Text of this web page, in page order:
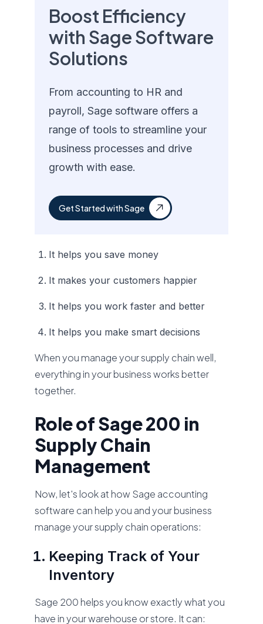
Boost Efficiency
with Sage Software
Solutions
From accounting to HR and
payroll, Sage software offers a
range of tools to streamline your
business processes and drive
growth with ease.
Get Started with Sage
It helps you save money
It makes your customers happier
It helps you work faster and better
It helps you make smart decisions
When you manage your supply chain well,
everything in your business works better
together.
Role of Sage 200 in
Supply Chain
Management
Now, let's look at how Sage accounting
software can help you and your business
manage your supply chain operations:
Keeping Track of Your
Inventory
Sage 200 helps you know exactly what you
have in your warehouse or store. It can: